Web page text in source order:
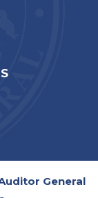
General